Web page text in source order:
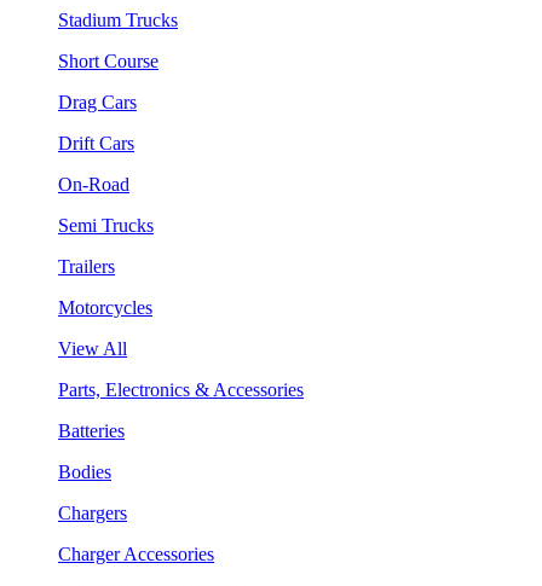
Stadium Trucks
Short Course
Drag Cars
Drift Cars
On-Road
Semi Trucks
Trailers
Motorcycles
View All
Parts, Electronics & Accessories
Batteries
Bodies
Chargers
Charger Accessories